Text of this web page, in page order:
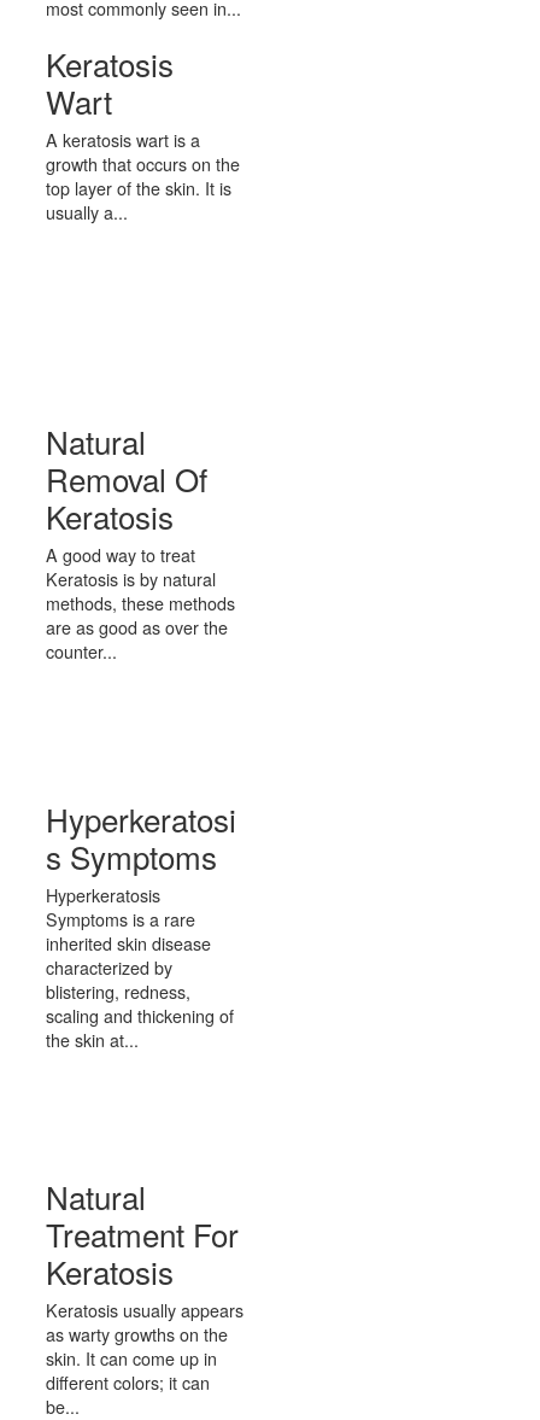
most commonly seen in...
Keratosis
Wart
A keratosis wart is a
growth that occurs on the
top layer of the skin. It is
usually a...
Natural
Removal Of
Keratosis
A good way to treat
Keratosis is by natural
methods, these methods
are as good as over the
counter...
Hyperkeratosi
s Symptoms
Hyperkeratosis
Symptoms is a rare
inherited skin disease
characterized by
blistering, redness,
scaling and thickening of
the skin at...
Natural
Treatment For
Keratosis
Keratosis usually appears
as warty growths on the
skin. It can come up in
different colors; it can
be...